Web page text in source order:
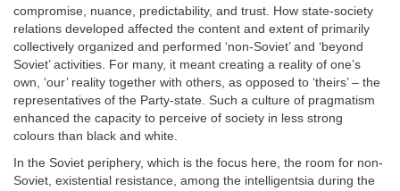
compromise, nuance, predictability, and trust. How state-society
relations developed affected the content and extent of primarily
collectively organized and performed ‘non-Soviet’ and ‘beyond
Soviet’ activities. For many, it meant creating a reality of one’s
own, ‘our’ reality together with others, as opposed to ‘theirs’ – the
representatives of the Party-state. Such a culture of pragmatism
enhanced the capacity to perceive of society in less strong
colours than black and white.
In the Soviet periphery, which is the focus here, the room for non-
Soviet, existential resistance, among the intelligentsia during the